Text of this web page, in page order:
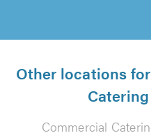
Other locations
Commercial